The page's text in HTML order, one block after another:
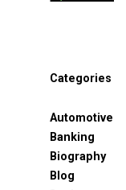
Categories
Automotive
Banking
Biography
Blog